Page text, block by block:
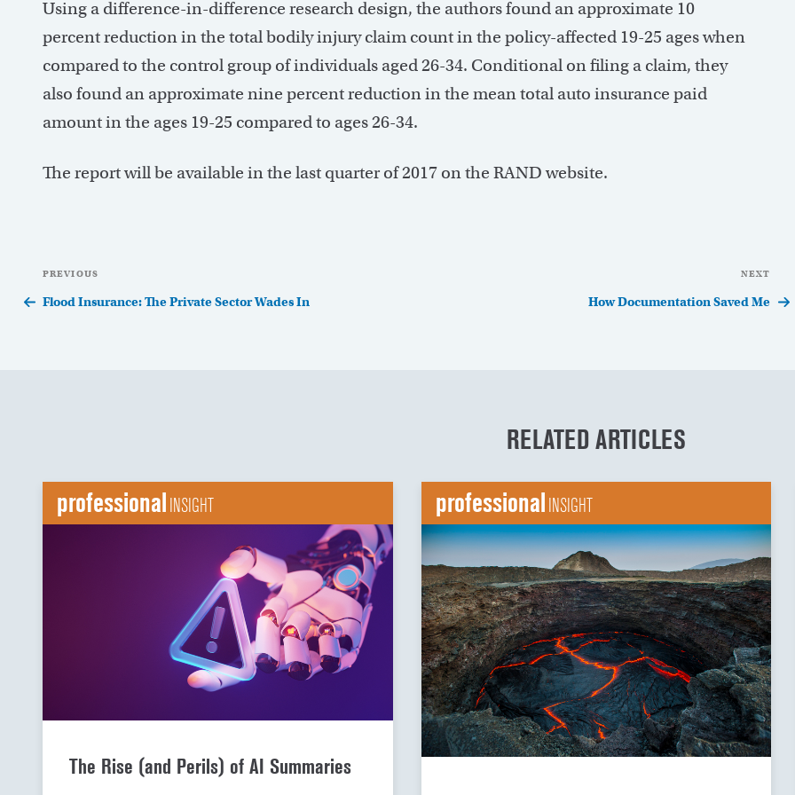
Using a difference-in-difference research design, the authors found an approximate 10
percent reduction in the total bodily injury claim count in the policy-affected 19-25 ages when
compared to the control group of individuals aged 26-34. Conditional on filing a claim, they
also found an approximate nine percent reduction in the mean total auto insurance paid
amount in the ages 19-25 compared to ages 26-34.
The report will be available in the last quarter of 2017 on the RAND website.
Post
navigation
Previous
Post
PREVIOUS
Flood Insurance: The Private Sector Wades In
NEXT
How Documentation Saved Me
RELATED ARTICLES
professionalINSIGHT
The Rise (and Perils) of AI Summaries
professionalINSIGHT